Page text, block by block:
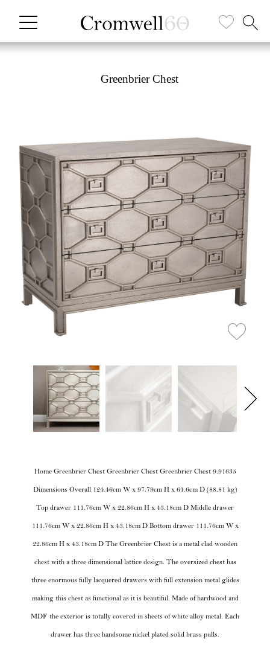
Greenbrier Chest
Home Greenbrier Chest Greenbrier Chest Greenbrier Chest 9.91635
Dimensions Overall 124.46cm W x 97.79cm H x 61.6cm D (88.81 kg)
Top drawer 111.76cm W x 22.86cm H x 43.18cm D Middle drawer
111.76cm W x 22.86cm H x 43.18cm D Bottom drawer 111.76cm W x
22.86cm H x 43.18cm D The Greenbrier Chest is a metal clad wooden
chest with a three dimensional lattice design. The oversized chest has
three enormous fully lacquered drawers with full extension metal glides
making this chest as functional as it is beautiful. Made of hardwood and
MDF the exterior is totally covered in sheets of white alloy metal. Each
drawer has three handsome nickel plated solid brass pulls.